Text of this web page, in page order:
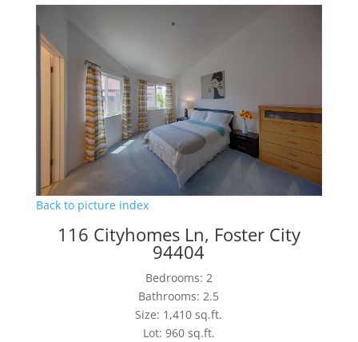
Back to picture index
116 Cityhomes Ln, Foster City
94404
Bedrooms: 2
Bathrooms: 2.5
Size: 1,410 sq.ft.
Lot: 960 sq.ft.